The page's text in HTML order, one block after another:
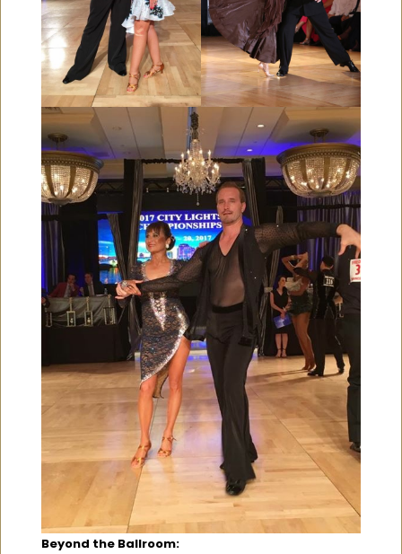
Beyond the Ballroom: